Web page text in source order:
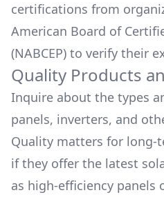
certifications from
American Board of
(NABCEP) to verify their
Quality Products
Inquire about the types
panels, inverters, and
Quality matters for long-
if they offer the latest
as high-efficiency panels